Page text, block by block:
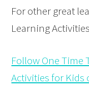
content/
</div>
For other great
Learning
Follow One Time
Activities for Kids